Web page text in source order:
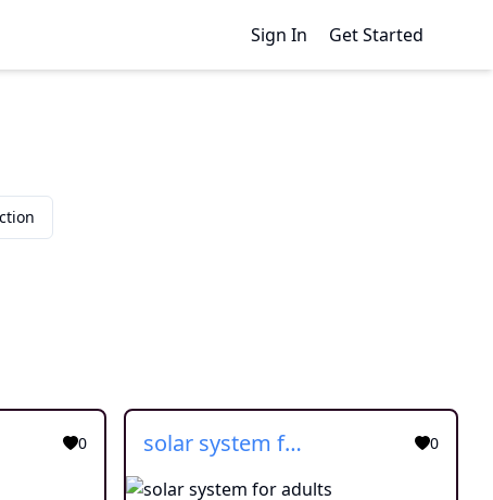
Sign In Get Started
0 solar system for adults 0